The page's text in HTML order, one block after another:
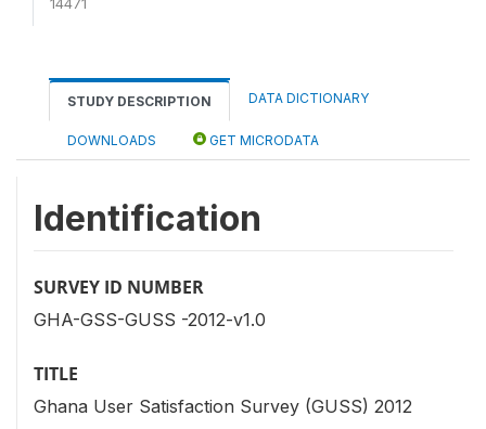
STUDY DESCRIPTION DATA DICTIONARY
DOWNLOADS GET MICRODATA
Identification
SURVEY ID NUMBER
GHA-GSS-GUSS -2012-v1.0
TITLE
Ghana User Satisfaction Survey (GUSS) 2012